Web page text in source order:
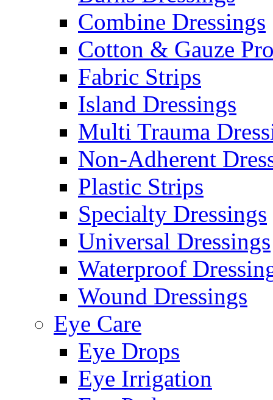
Combine Dressings
Cotton & Gauze
Fabric Strips
Island Dressings
Multi Trauma
Non-Adherent
Plastic Strips
Specialty Dressings
Universal Dressings
Waterproof
Wound Dressings
Eye Care
Eye Drops
Eye Irrigation